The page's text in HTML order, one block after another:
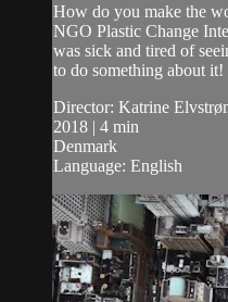
How do you make the
NGO Plastic Change
was sick and tired of
to do something about it!
Director: Katrine
2018 | 4 min
Denmark
Language: English